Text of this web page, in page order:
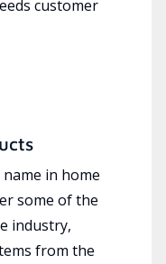
customer
in home
some of the
industry,
from the